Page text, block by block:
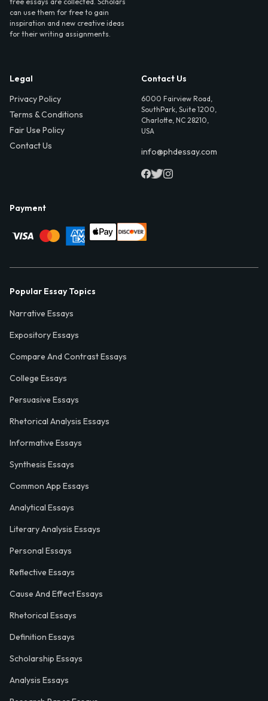
can use them for free to gain
inspiration and new creative ideas
for their writing assignments.
Legal
Privacy Policy
Terms & Conditions
Fair Use Policy
Contact Us
Contact Us
6000 Fairview Road,
SouthPark, Suite 1200,
Charlotte, NC 28210,
USA
info@phdessay.com
Payment
Popular Essay Topics
Narrative Essays
Expository Essays
Compare And Contrast Essays
College Essays
Persuasive Essays
Rhetorical Analysis Essays
Informative Essays
Synthesis Essays
Common App Essays
Analytical Essays
Literary Analysis Essays
Personal Essays
Reflective Essays
Cause And Effect Essays
Rhetorical Essays
Definition Essays
Scholarship Essays
Analysis Essays